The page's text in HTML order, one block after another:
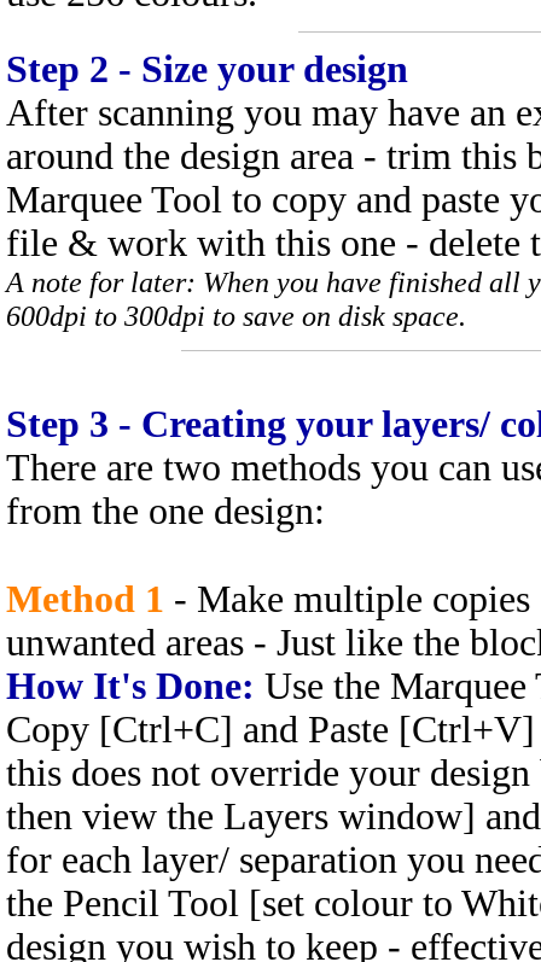
Step 2 - Size your design
After scanning you may have an
around the design area - trim this
Marquee Tool to copy and paste
file & work with this one - delete
A note for later: When you have finished all
600dpi to 300dpi to save on disk space.
Step 3 - Creating your layers/
There are two methods you can
from the one design:
Method 1 - Make multiple copies
unwanted areas - Just like the
How It's Done: Use the
Copy [Ctrl+C] and Paste
this does not override your
then view the Layers window]
for each layer/ separation you
the Pencil Tool [set colour to
design you wish to keep -